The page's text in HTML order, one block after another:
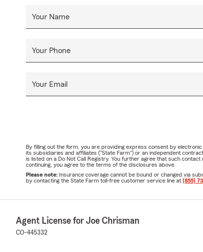
Your Name
Your Phone
Your Email
By filling out the form, you are providing express consent by
its subsidiaries and affiliates ("State Farm") or an independent
is listed on a Do Not Call Registry. You further agree that such
continuing, you agree to the terms of the disclosures above.
Please note: Insurance coverage cannot be bound or changed via
by contacting the State Farm toll-free customer service line at (855)
Agent License for Joe Chrisman
CO-445332